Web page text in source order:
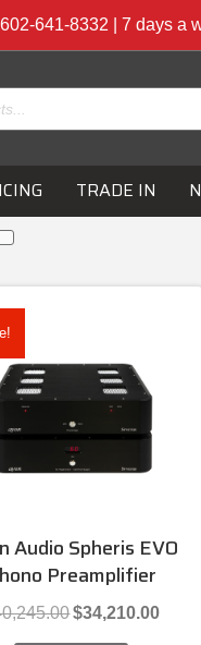
641-8332 | 7 days a
TRADE IN
Audio Spheris EVO
Preamplifier
Original
$34,210.00Current